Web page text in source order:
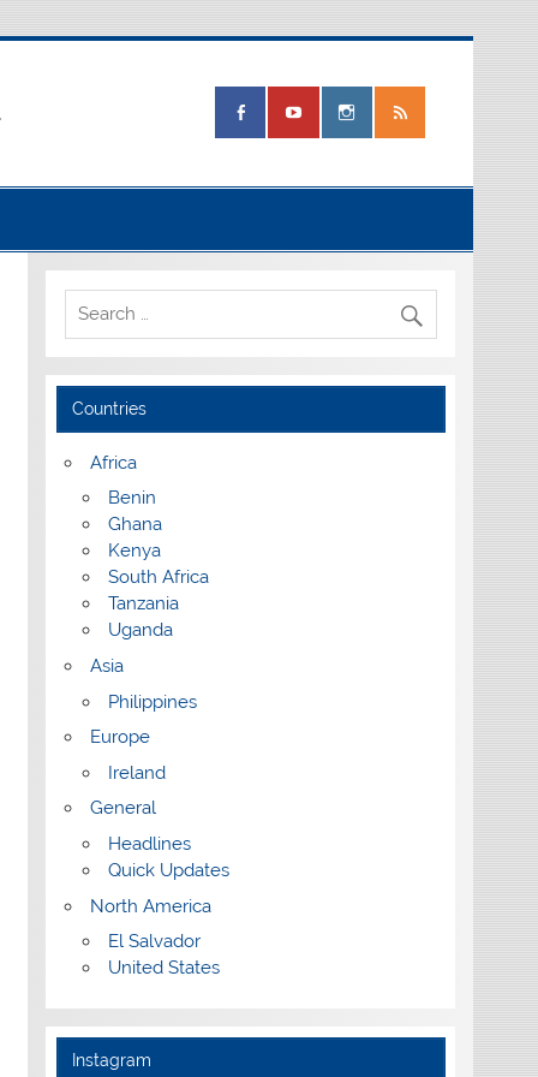
Countries
Africa
Benin
Ghana
Kenya
South Africa
Tanzania
Uganda
Asia
Philippines
Europe
Ireland
General
Headlines
Quick Updates
North America
El Salvador
United States
Instagram